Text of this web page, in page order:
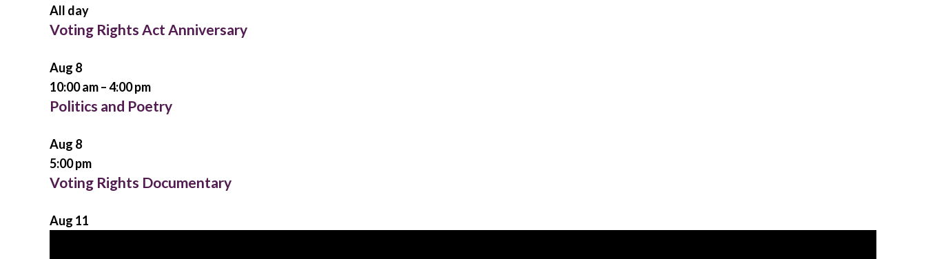
All day
Voting Rights Act Anniversary
Aug 8
10:00 am–4:00 pm
Politics and Poetry
Aug 8
5:00 pm
Voting Rights Documentary
Aug 11